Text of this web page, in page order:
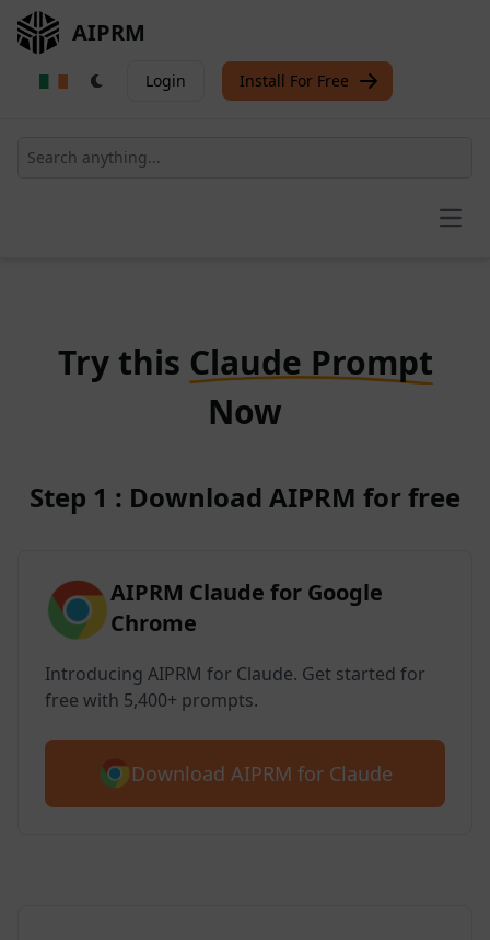
AIPRM
Login Install For Free
Try this Claude Prompt
Now
Step 1 : Download AIPRM for free
AIPRM Claude for Google
Chrome
Introducing AIPRM for Claude. Get started for
free with 5,400+ prompts.
Download AIPRM for Claude